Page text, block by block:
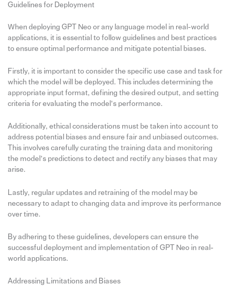
Guidelines for Deployment
When deploying GPT Neo or any language model in real-world
applications, it is essential to follow guidelines and best practices
to ensure optimal performance and mitigate potential biases.
Firstly, it is important to consider the specific use case and task for
which the model will be deployed. This includes determining the
appropriate input format, defining the desired output, and setting
criteria for evaluating the model’s performance.
Additionally, ethical considerations must be taken into account to
address potential biases and ensure fair and unbiased outcomes.
This involves carefully curating the training data and monitoring
the model’s predictions to detect and rectify any biases that may
arise.
Lastly, regular updates and retraining of the model may be
necessary to adapt to changing data and improve its performance
over time.
By adhering to these guidelines, developers can ensure the
successful deployment and implementation of GPT Neo in real-
world applications.
Addressing Limitations and Biases